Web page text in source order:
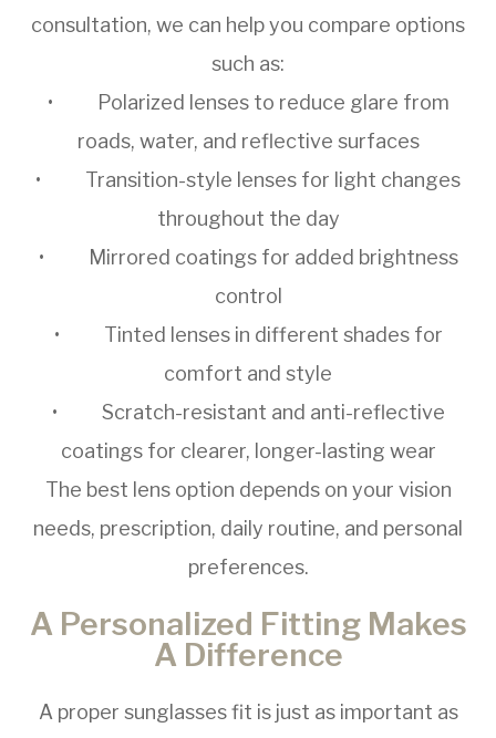
consultation, we can help you compare options
such as:
• Polarized lenses to reduce glare from
roads, water, and reflective surfaces
• Transition-style lenses for light changes
throughout the day
• Mirrored coatings for added brightness
control
• Tinted lenses in different shades for
comfort and style
• Scratch-resistant and anti-reflective
coatings for clearer, longer-lasting wear
The best lens option depends on your vision
needs, prescription, daily routine, and personal
preferences.
A Personalized Fitting Makes
A Difference
A proper sunglasses fit is just as important as